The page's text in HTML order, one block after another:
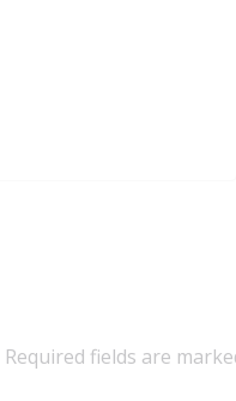
Required fields are